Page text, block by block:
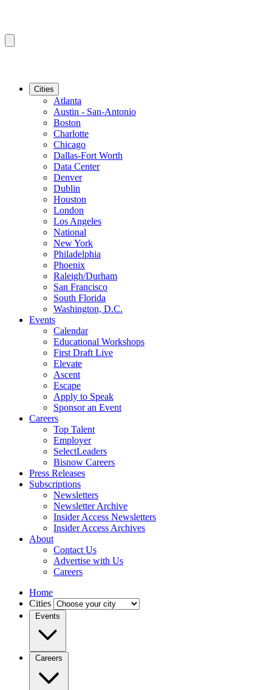
Cities
Atlanta
Austin - San-Antonio
Boston
Charlotte
Chicago
Dallas-Fort Worth
Data Center
Denver
Dublin
Houston
London
Los Angeles
National
New York
Philadelphia
Phoenix
Raleigh/Durham
San Francisco
South Florida
Washington, D.C.
Events
Calendar
Educational Workshops
First Draft Live
Elevate
Ascent
Escape
Apply to Speak
Sponsor an Event
Careers
Top Talent
Employer
SelectLeaders
Bisnow Careers
Press Releases
Subscriptions
Newsletters
Newsletter Archive
Insider Access Newsletters
Insider Access Archives
About
Contact Us
Advertise with Us
Careers
Home
Cities
Events
Careers